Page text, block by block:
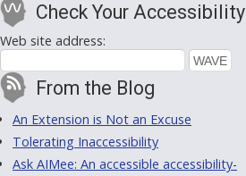
Check Your Accessibility
Web site address:
From the Blog
An Extension is Not an Excuse
Tolerating Inaccessibility
Ask AIMee: An accessible accessibility-